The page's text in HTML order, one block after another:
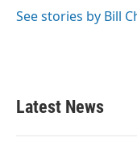
See stories by Bill
Latest News